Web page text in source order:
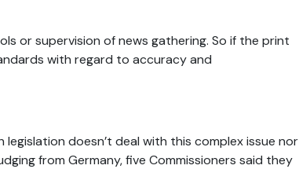
or supervision of news gathering. So if the print
with regard to accuracy and
doesn’t deal with this complex issue nor
from Germany, five Commissioners said they